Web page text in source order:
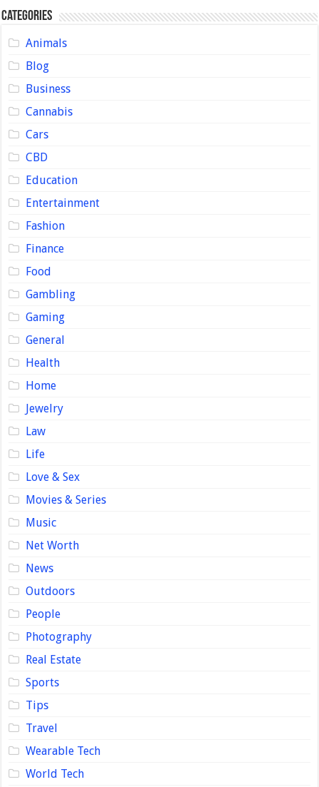
Categories
Animals
Blog
Business
Cannabis
Cars
CBD
Education
Entertainment
Fashion
Finance
Food
Gambling
Gaming
General
Health
Home
Jewelry
Law
Life
Love & Sex
Movies & Series
Music
Net Worth
News
Outdoors
People
Photography
Real Estate
Sports
Tips
Travel
Wearable Tech
World Tech